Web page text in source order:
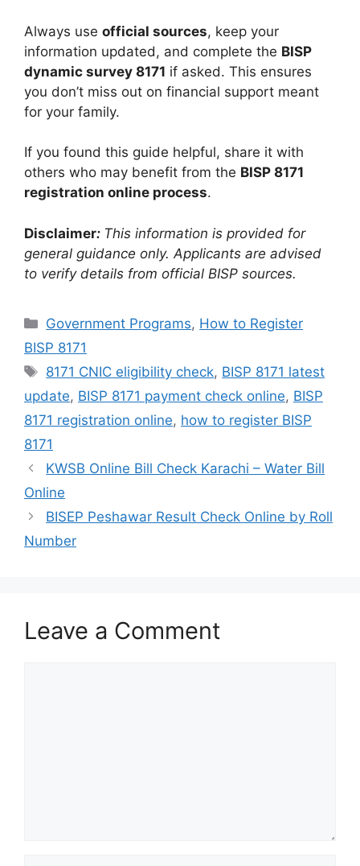
Always use official sources, keep your
information updated, and complete the BISP
dynamic survey 8171 if asked. This ensures
you don’t miss out on financial support meant
for your family.
If you found this guide helpful, share it with
others who may benefit from the BISP 8171
registration online process.
Disclaimer: This information is provided for
general guidance only. Applicants are advised
to verify details from official BISP sources.
Categories
Government Programs, How to Register
BISP 8171
Tags
8171 CNIC eligibility check, BISP 8171 latest
update, BISP 8171 payment check online, BISP
8171 registration online, how to register BISP
8171
KWSB Online Bill Check Karachi – Water Bill
Online
BISEP Peshawar Result Check Online by Roll
Number
Leave a Comment